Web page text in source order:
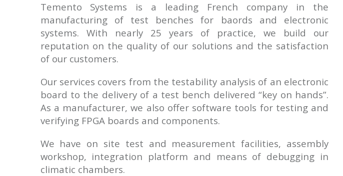
Temento Systems is a leading French company in the
manufacturing of test benches for baords and electronic
systems. With nearly 25 years of practice, we build our
reputation on the quality of our solutions and the satisfaction
of our customers.
Our services covers from the testability analysis of an electronic
board to the delivery of a test bench delivered “key on hands”.
As a manufacturer, we also offer software tools for testing and
verifying FPGA boards and components.
We have on site test and measurement facilities, assembly
workshop, integration platform and means of debugging in
climatic chambers.